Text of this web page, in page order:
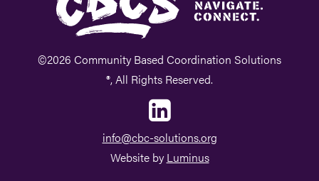
©2026 Community Based Coordination Solutions
®, All Rights Reserved.
info@cbc-solutions.org
Website by Luminus